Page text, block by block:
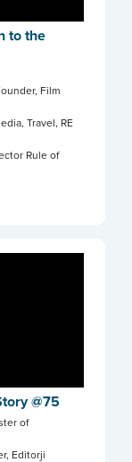
to the
Film
Travel, RE
Rule of
@75
of
Editorji